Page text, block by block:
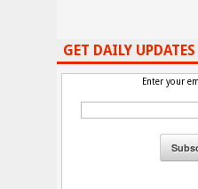
GET DAILY
Enter your